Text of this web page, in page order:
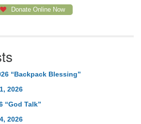
Donate Online Now
“Backpack Blessing”
2026
“God Talk”
2026